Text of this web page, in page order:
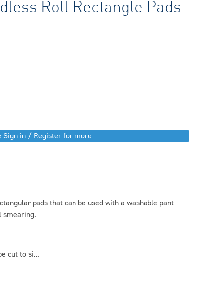
Roll Rectangle Pads
Sign in / Register for more
pads that can be used with a washable pant
smearing.
cut to si...